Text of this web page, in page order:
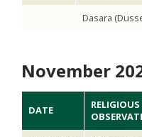
Dasara
November
DATE
RELIGIOUS